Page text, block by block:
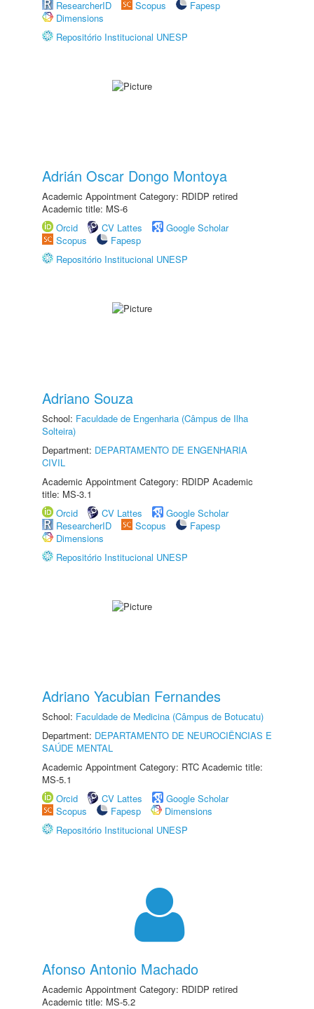
ResearcherID Scopus
Fapesp
Dimensions
Repositório Institucional UNESP
Adrián Oscar Dongo Montoya
Academic Appointment Category: RDIDP retired
Academic title: MS-6
Orcid
CV Lattes
Google Scholar
Scopus
Fapesp
Repositório Institucional UNESP
Adriano Souza
School: Faculdade de Engenharia (Câmpus de Ilha
Solteira)
Department: DEPARTAMENTO DE ENGENHARIA
CIVIL
Academic Appointment Category: RDIDP Academic
title: MS-3.1
Orcid
CV Lattes
Google Scholar
ResearcherID
Scopus
Fapesp
Dimensions
Repositório Institucional UNESP
Adriano Yacubian Fernandes
School: Faculdade de Medicina (Câmpus de Botucatu)
Department: DEPARTAMENTO DE NEUROCIÊNCIAS E
SAÚDE MENTAL
Academic Appointment Category: RTC Academic title:
MS-5.1
Orcid
CV Lattes
Google Scholar
Scopus
Fapesp
Dimensions
Repositório Institucional UNESP
Afonso Antonio Machado
Academic Appointment Category: RDIDP retired
Academic title: MS-5.2